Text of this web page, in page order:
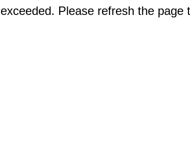
Please refresh the page